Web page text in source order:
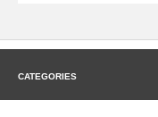
CATEGORIES